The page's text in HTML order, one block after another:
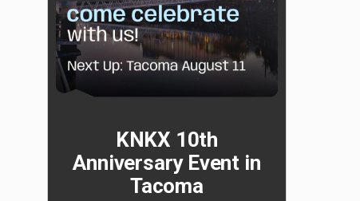
KNKX 10th
Anniversary Event in
Tacoma